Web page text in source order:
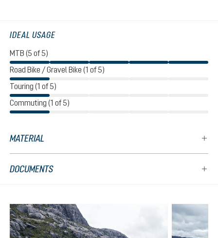
IDEAL USAGE
MTB (5 of 5)
Road Bike / Gravel Bike (1 of 5)
Touring (1 of 5)
Commuting (1 of 5)
MATERIAL
DOCUMENTS
Skip product gallery